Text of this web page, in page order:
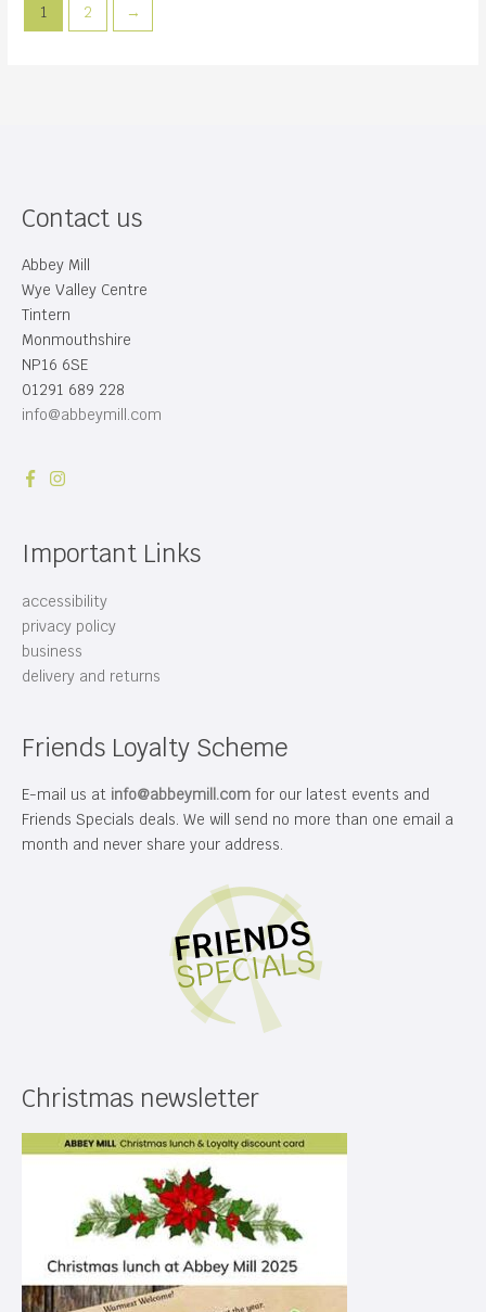
1 2 →
Contact us
Abbey Mill
Wye Valley Centre
Tintern
Monmouthshire
NP16 6SE
01291 689 228
info@abbeymill.com
Important Links
accessibility
privacy policy
business
delivery and returns
Friends Loyalty Scheme
E-mail us at info@abbeymill.com for our latest events and
Friends Specials deals. We will send no more than one email a
month and never share your address.
Christmas newsletter